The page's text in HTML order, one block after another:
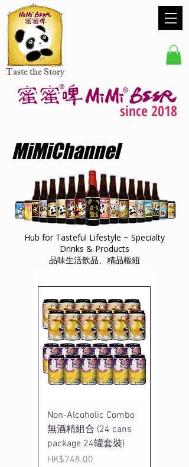
Taste the Story
since 2018
MiMiChannel
Hub for Tasteful Lifestyle ~ Specialty
Drinks & Products
品味生活飲品、精品樞紐
Non-Alcoholic Combo
無酒精組合 (24 cans
package 24罐套裝)
Price
HK$748.00